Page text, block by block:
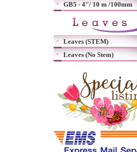
GB5 - 4"/ 10 m /100mm
Leaves (STEM)
Leaves (No Stem)